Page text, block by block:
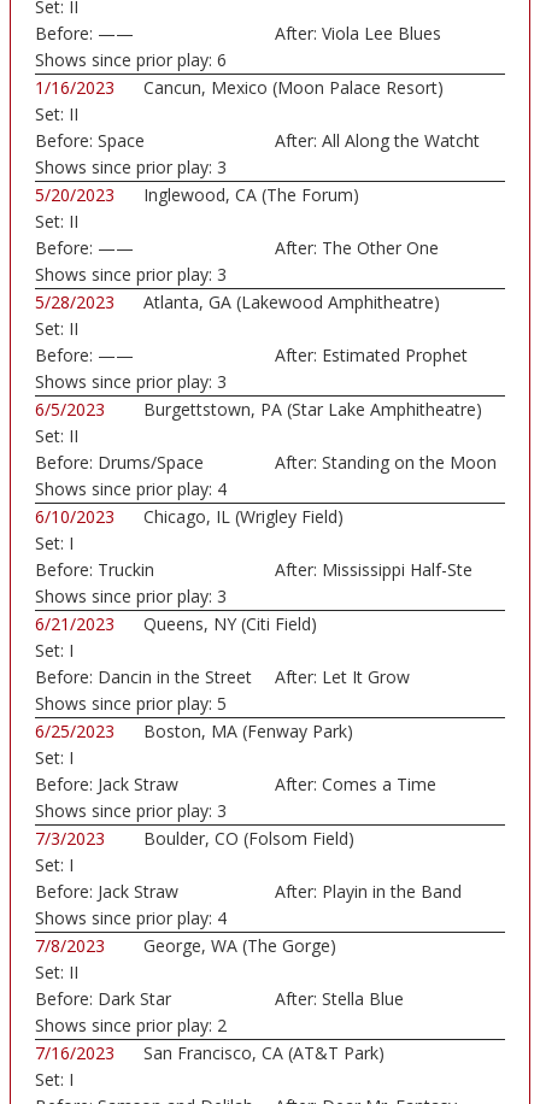
Set: II
Before: —— After: Viola Lee Blues
Shows since prior play: 6
1/16/2023
Cancun, Mexico (Moon Palace Resort)
Set: II
Before: Space After: All Along the Watcht
Shows since prior play: 3
5/20/2023
Inglewood, CA (The Forum)
Set: II
Before: —— After: The Other One
Shows since prior play: 3
5/28/2023
Atlanta, GA (Lakewood Amphitheatre)
Set: II
Before: —— After: Estimated Prophet
Shows since prior play: 3
6/5/2023
Burgettstown, PA (Star Lake Amphitheatre)
Set: II
Before: Drums/Space After: Standing on the Moon
Shows since prior play: 4
6/10/2023
Chicago, IL (Wrigley Field)
Set: I
Before: Truckin After: Mississippi Half-Ste
Shows since prior play: 3
6/21/2023
Queens, NY (Citi Field)
Set: I
Before: Dancin in the Street After: Let It Grow
Shows since prior play: 5
6/25/2023
Boston, MA (Fenway Park)
Set: I
Before: Jack Straw After: Comes a Time
Shows since prior play: 3
7/3/2023
Boulder, CO (Folsom Field)
Set: I
Before: Jack Straw After: Playin in the Band
Shows since prior play: 4
7/8/2023
George, WA (The Gorge)
Set: II
Before: Dark Star After: Stella Blue
Shows since prior play: 2
7/16/2023
San Francisco, CA (AT&T Park)
Set: I